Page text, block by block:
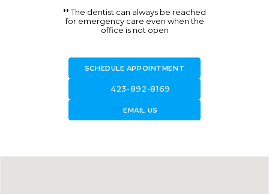
** The dentist can always be reached
for emergency care even when the
office is not open
SCHEDULE APPOINTMENT
call423-892-8169
forward_to_inboxEMAIL US